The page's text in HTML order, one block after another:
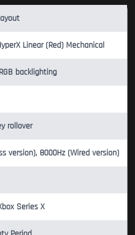
Linear (Red) Mechanical
backlighting
rollover
version), 8000Hz (Wired version)
Series X